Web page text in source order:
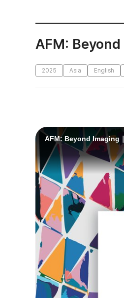
AFM:
2025 Asia English